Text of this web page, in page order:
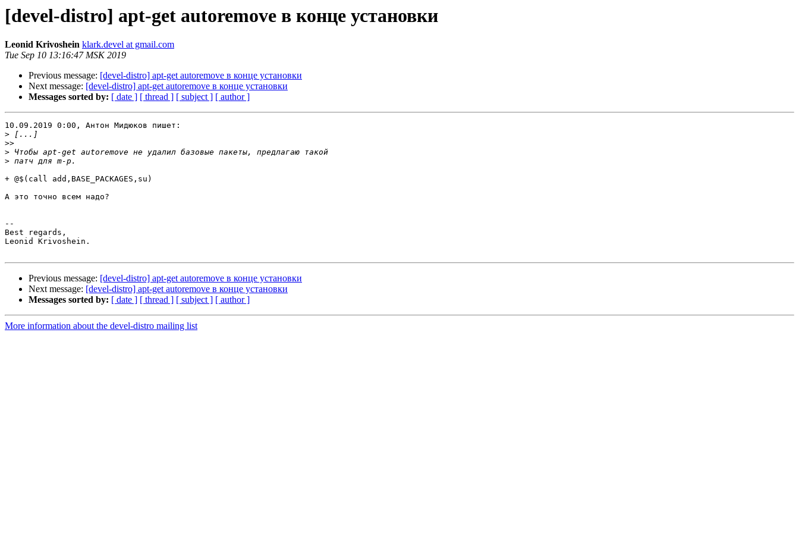
[devel-distro] apt-get autoremove в конце установки
Leonid Krivoshein klark.devel at gmail.com
Tue Sep 10 13:16:47 MSK 2019
Previous message: [devel-distro] apt-get autoremove в конце установки
Next message: [devel-distro] apt-get autoremove в конце установки
Messages sorted by: [ date ] [ thread ] [ subject ] [ author ]
10.09.2019 0:00, Антон Мидюков пишет:
>
>>
>
>
+ @$(call add,BASE_PACKAGES,su)
А это точно всем надо?
--
Best regards,
Leonid Krivoshein.
Previous message: [devel-distro] apt-get autoremove в конце установки
Next message: [devel-distro] apt-get autoremove в конце установки
Messages sorted by: [ date ] [ thread ] [ subject ] [ author ]
More information about the devel-distro mailing list